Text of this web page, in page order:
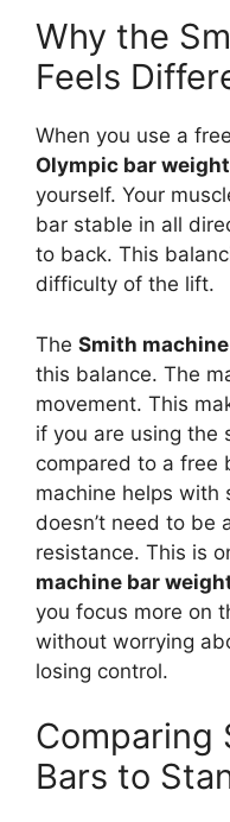
Why the
Feels
When you use a
Olympic bar weight
yourself. Your
bar stable in all
to back. This
difficulty of the lift.
The Smith
this balance. The
movement. This
if you are using the
compared to a free
machine helps
doesn’t need to be
resistance. This is
machine bar
you focus more on
without worrying
losing control.
Comparing
Bars to